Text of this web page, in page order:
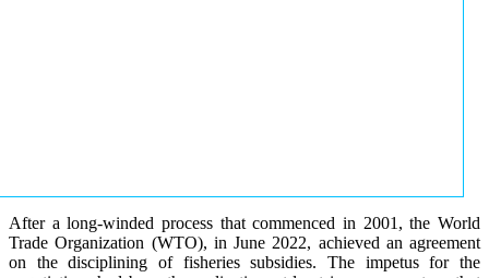
After a long-winded process that commenced in 2001, the World
Trade Organization (WTO), in June 2022, achieved an agreement
on the disciplining of fisheries subsidies. The impetus for the